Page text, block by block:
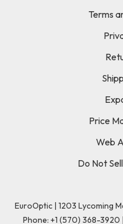
Terms
Price
Web
Do Not
EuroOptic | 1203 Lycoming
Phone: +1 (570) 368-3920 |